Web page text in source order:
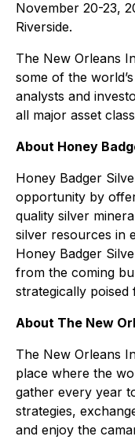
November 20-23,
Riverside.
The New Orleans
some of the
analysts and
all major asset
About Honey
Honey Badger
opportunity by
quality silver
silver resources in
Honey Badger
from the coming
strategically
About The New
The New Orleans
place where the
gather every year
strategies,
and enjoy the